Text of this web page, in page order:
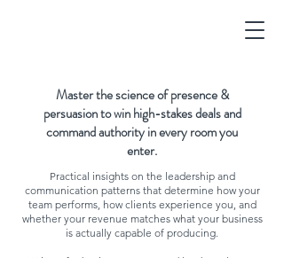
Master the science of presence &
persuasion to win high-stakes deals and
command authority in every room you
enter.
Practical insights on the leadership and
communication patterns that determine how your
team performs, how clients experience you, and
whether your revenue matches what your business
is actually capable of producing.